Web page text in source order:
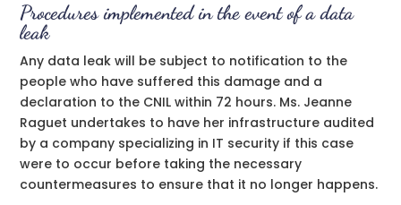
Procedures implemented in the event of a data
leak
Any data leak will be subject to notification to the
people who have suffered this damage and a
declaration to the CNIL within 72 hours. Ms. Jeanne
Raguet undertakes to have her infrastructure audited
by a company specializing in IT security if this case
were to occur before taking the necessary
countermeasures to ensure that it no longer happens.